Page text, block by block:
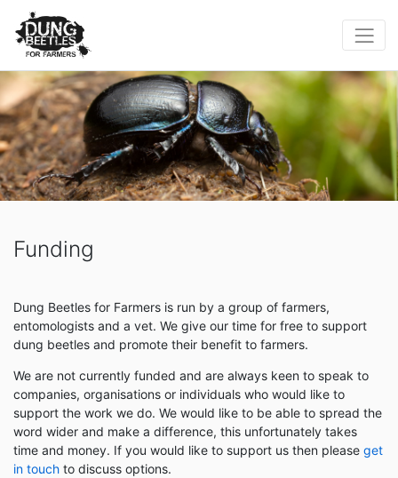
Funding
Dung Beetles for Farmers is run by a group of farmers,
entomologists and a vet. We give our time for free to support
dung beetles and promote their benefit to farmers.
We are not currently funded and are always keen to speak to
companies, organisations or individuals who would like to
support the work we do. We would like to be able to spread the
word wider and make a difference, this unfortunately takes
time and money. If you would like to support us then please get
in touch to discuss options.